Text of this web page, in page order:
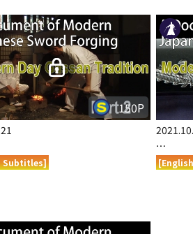
150P
Subtitles]
…